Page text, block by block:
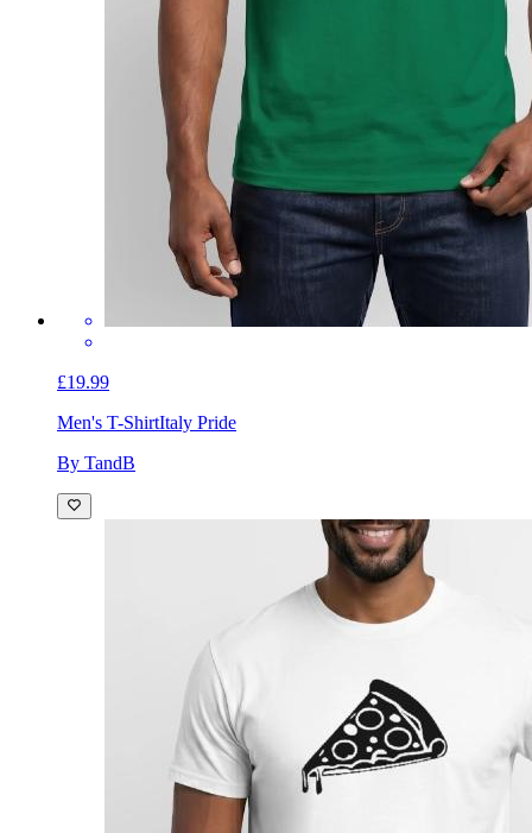
£19.99
Men's T-ShirtItaly Pride
By TandB